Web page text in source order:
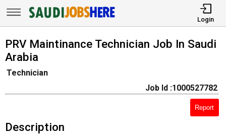
Login
PRV Maintinance Technician Job In Saudi
Arabia
Technician
Job Id :1000527782
Report
Description